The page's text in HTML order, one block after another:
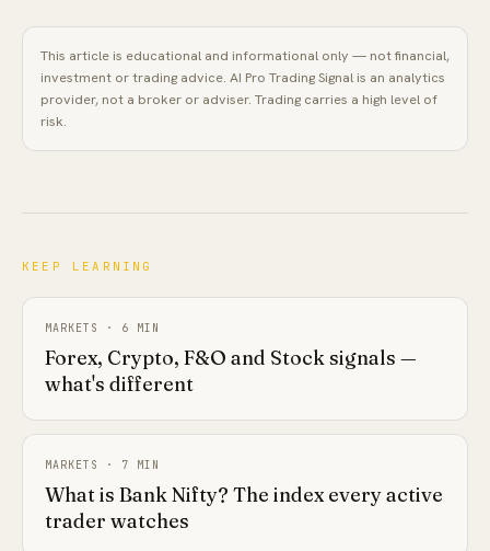
This article is educational and informational only — not financial,
investment or trading advice. AI Pro Trading Signal is an analytics
provider, not a broker or adviser. Trading carries a high level of
risk.
KEEP LEARNING
MARKETS · 6 MIN
Forex, Crypto, F&O and Stock signals —
what's different
MARKETS · 7 MIN
What is Bank Nifty? The index every active
trader watches